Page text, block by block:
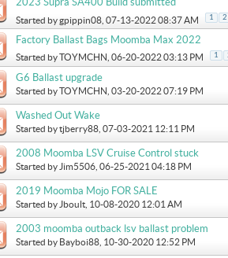
Started bygpippin08 , 07-13-2022 08:37 AM 1 2
Factory Ballast Bags Moomba Max 2022
Started byTOYMCHN , 06-20-2022 03:13 PM 1
G6 Ballast upgrade
Started byTOYMCHN , 03-20-2022 07:19 PM
Washed Out Wake
Started bytjberry88 , 07-03-2021 12:11 PM
2008 Moomba LSV Cruise Control stuck
Started by Jim5506 , 06-25-2021 04:18 PM
2019 Moomba Mojo FOR SALE
Started by Jboult , 10-08-2020 12:01 AM
2003 moomba outback lsv ballast problem
Started by Bayboi88 , 10-30-2020 12:52 PM